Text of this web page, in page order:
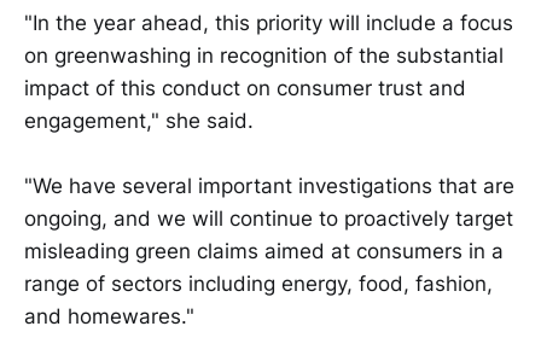
"In the year ahead, this priority will include a focus
on greenwashing in recognition of the substantial
impact of this conduct on consumer trust and
engagement," she said.
"We have several important investigations that are
ongoing, and we will continue to proactively target
misleading green claims aimed at consumers in a
range of sectors including energy, food, fashion,
and homewares."